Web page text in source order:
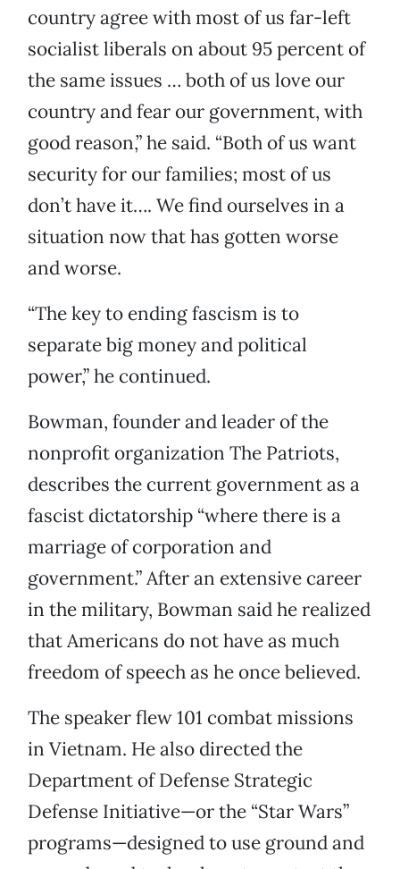
country agree with most of us far-left
socialist liberals on about 95 percent of
the same issues … both of us love our
country and fear our government, with
good reason,” he said. “Both of us want
security for our families; most of us
don’t have it…. We find ourselves in a
situation now that has gotten worse
and worse.
“The key to ending fascism is to
separate big money and political
power,” he continued.
Bowman, founder and leader of the
nonprofit organization The Patriots,
describes the current government as a
fascist dictatorship “where there is a
marriage of corporation and
government.” After an extensive career
in the military, Bowman said he realized
that Americans do not have as much
freedom of speech as he once believed.
The speaker flew 101 combat missions
in Vietnam. He also directed the
Department of Defense Strategic
Defense Initiative—or the “Star Wars”
programs—designed to use ground and